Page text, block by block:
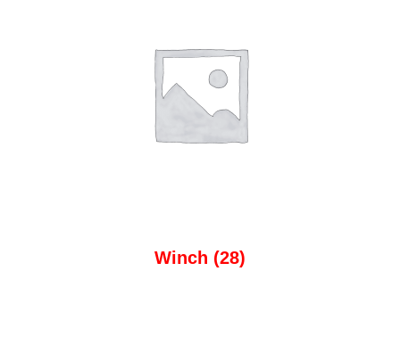
Winch (28)